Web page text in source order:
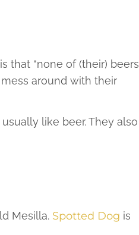
is that “none of (their) beers
around with their
like beer. They also
Mesilla. Spotted Dog is